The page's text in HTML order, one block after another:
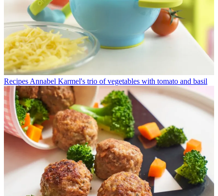
Recipes Annabel Karmel's trio of vegetables with tomato and basil